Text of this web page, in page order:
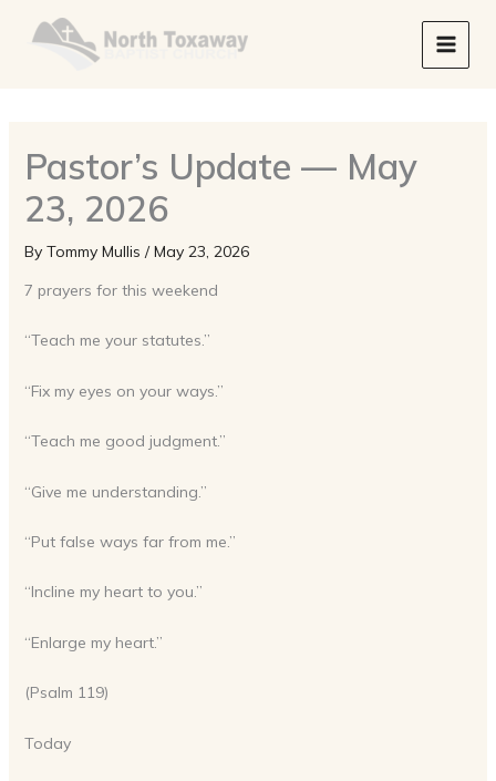
Pastor’s Update — May
23, 2026
By Tommy Mullis /May 23, 2026
7 prayers for this weekend
“Teach me your statutes.”
“Fix my eyes on your ways.”
“Teach me good judgment.”
“Give me understanding.”
“Put false ways far from me.”
“Incline my heart to you.”
“Enlarge my heart.”
(Psalm 119)
Today